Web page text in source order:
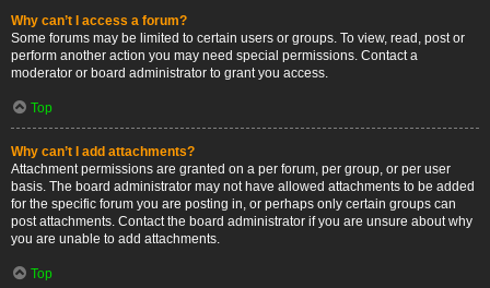
Why can’t I access a forum?
Some forums may be limited to certain users or groups. To view, read, post or
perform another action you may need special permissions. Contact a
moderator or board administrator to grant you access.
Top
Why can’t I add attachments?
Attachment permissions are granted on a per forum, per group, or per user
basis. The board administrator may not have allowed attachments to be added
for the specific forum you are posting in, or perhaps only certain groups can
post attachments. Contact the board administrator if you are unsure about why
you are unable to add attachments.
Top